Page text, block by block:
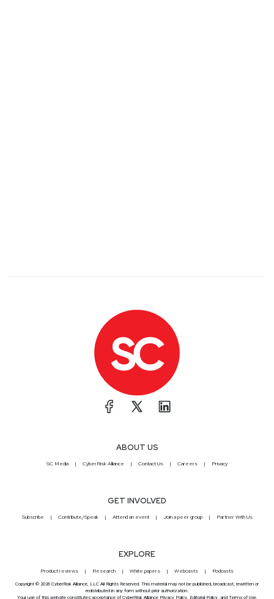
ABOUT US
SC Media CyberRisk Alliance Contact Us Careers Privacy
GET INVOLVED
Subscribe Contribute/Speak Attend an event Join a peer group Partner With Us
EXPLORE
Product reviews Research White papers Webcasts Podcasts
Copyright © 2026 CyberRisk Alliance, LLC All Rights Reserved. This material may not be published, broadcast, rewritten or
redistributed in any form without prior authorization.
Your use of this website constitutes acceptance of CyberRisk Alliance Privacy Policy, Editorial Policy, and Terms of Use.